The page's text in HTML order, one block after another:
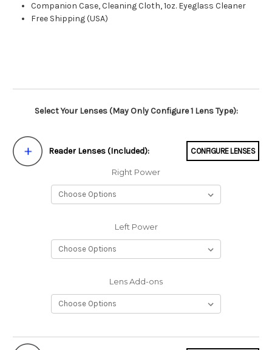
Companion Case, Cleaning Cloth, 1oz. Eyeglass Cleaner
Free Shipping (USA)
Select Your Lenses (May Only Configure 1 Lens Type):
Reader Lenses (Included): CONFIGURE LENSES
Right Power
Left Power
Lens Add-ons